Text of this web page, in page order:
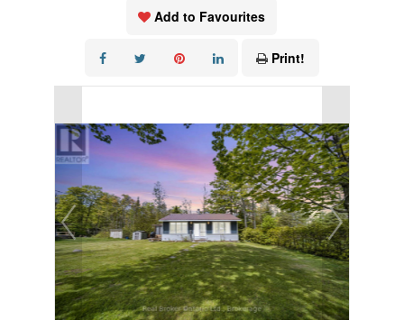
Add to Favourites
Print!